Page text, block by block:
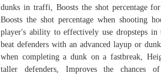
dunks in traffi, Boosts the shot percentage
Boosts the shot percentage when shooting
player's ability to effectively use dropsteps
beat defenders with an advanced layup or
when completing a dunk on a fastbreak,
taller defenders, Improves the chances